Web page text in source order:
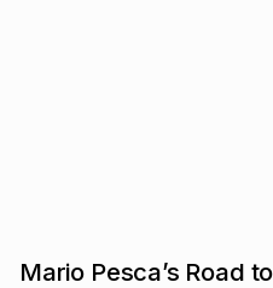
Mario Pesca’s Road